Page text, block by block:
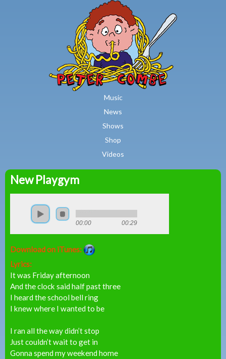
Skip to main content
Music
News
Shows
Shop
Videos
Peter
Combe
New Playgym
00:00 00:29
Download on iTunes:
Lyrics:
It was Friday afternoon
And the clock said half past three
I heard the school bell ring
I knew where I wanted to be
I ran all the way didn’t stop
Just couldn’t wait to get in
Gonna spend my weekend home